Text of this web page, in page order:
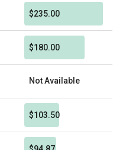
$235.00
$180.00
Not Available
$103.50